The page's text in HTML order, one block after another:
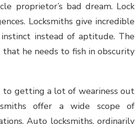
proprietor’s bad dream. Lock
Locksmiths give incredible
instead of aptitude. The
he needs to fish in obscurity
getting a lot of weariness out
offer a wide scope of
Auto locksmiths, ordinarily